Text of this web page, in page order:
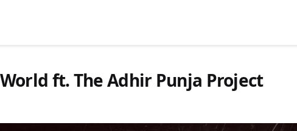
ft. The Adhir Punja Project